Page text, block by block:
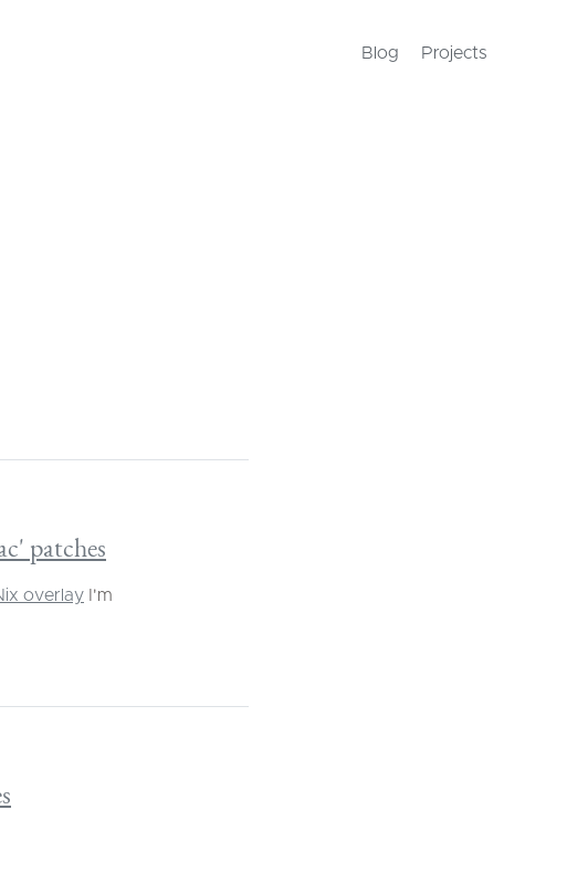
Blog Projects
patches
overlay I'm